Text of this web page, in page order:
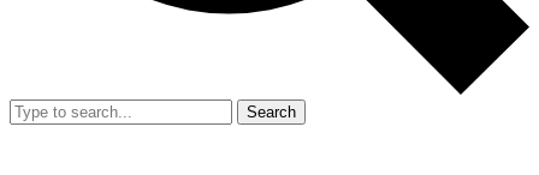
Search